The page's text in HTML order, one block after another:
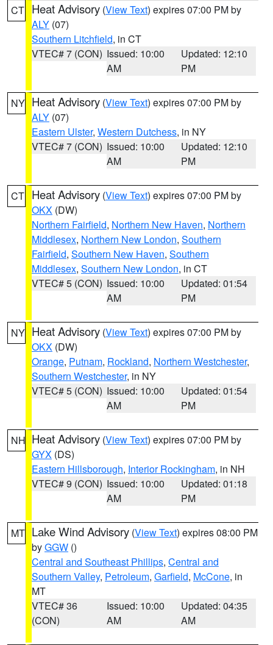
CT Heat Advisory (View Text) expires 07:00 PM by
ALY (07)
Southern Litchfield, in CT
VTEC# 7 (CON) Issued: 10:00
AM
Updated: 12:10
PM
NY Heat Advisory (View Text) expires 07:00 PM by
ALY (07)
Eastern Ulster, Western Dutchess, in NY
VTEC# 7 (CON) Issued: 10:00
AM
Updated: 12:10
PM
CT Heat Advisory (View Text) expires 07:00 PM by
OKX (DW)
Northern Fairfield, Northern New Haven, Northern
Middlesex, Northern New London, Southern
Fairfield, Southern New Haven, Southern
Middlesex, Southern New London, in CT
VTEC# 5 (CON) Issued: 10:00
AM
Updated: 01:54
PM
NY Heat Advisory (View Text) expires 07:00 PM by
OKX (DW)
Orange, Putnam, Rockland, Northern Westchester,
Southern Westchester, in NY
VTEC# 5 (CON) Issued: 10:00
AM
Updated: 01:54
PM
NH Heat Advisory (View Text) expires 07:00 PM by
GYX (DS)
Eastern Hillsborough, Interior Rockingham, in NH
VTEC# 9 (CON) Issued: 10:00
AM
Updated: 01:18
PM
MT Lake Wind Advisory (View Text) expires 08:00 PM
byGGW ()
Central and Southeast Phillips, Central and
Southern Valley, Petroleum, Garfield, McCone, in
MT
VTEC# 36
(CON)
Issued: 10:00
AM
Updated: 04:35
AM